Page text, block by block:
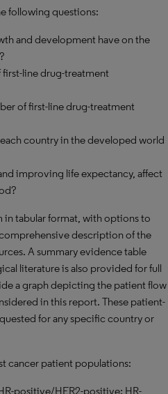
following questions:
and development have on the
line drug-treatment
of first-line drug-treatment
country in the developed world
improving life expectancy, affect
in tabular format, with options to
description of the
A summary evidence table
literature is also provided for full
a graph depicting the patient flow
in this report. These patient-
for any specific country or
cancer patient populations:
-positive/HER2-positive; HR-